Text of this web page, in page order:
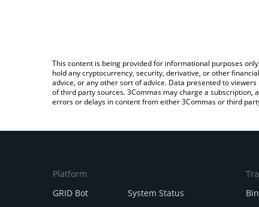
This content is being provided for informational purposes
hold any cryptocurrency, security, derivative, or other
advice, or any other sort of advice. Data presented to
of third party sources. 3Commas may charge a subscription,
errors or delays in content from either 3Commas or third
Platform
GRID Bot
System Status